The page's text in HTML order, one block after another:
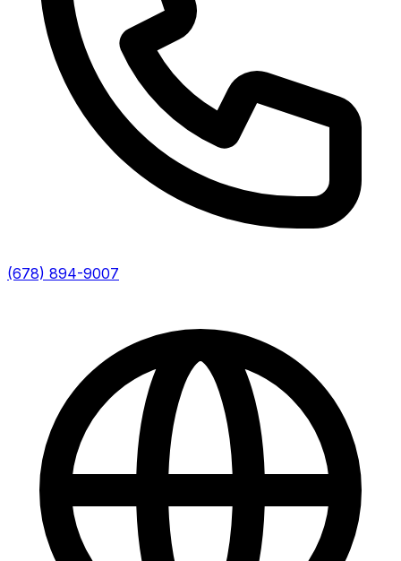
(678) 894-9007